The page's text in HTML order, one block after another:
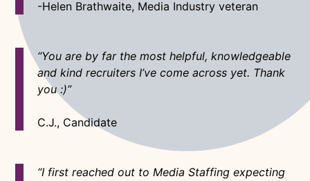
-Helen Brathwaite, Media Industry veteran
“You are by far the most helpful, knowledgeable
and kind recruiters I’ve come across yet. Thank
you :)”
C.J., Candidate
“I first reached out to Media Staffing expecting